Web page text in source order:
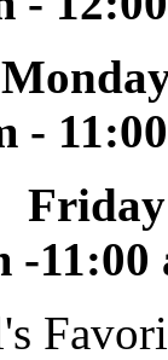
-
-